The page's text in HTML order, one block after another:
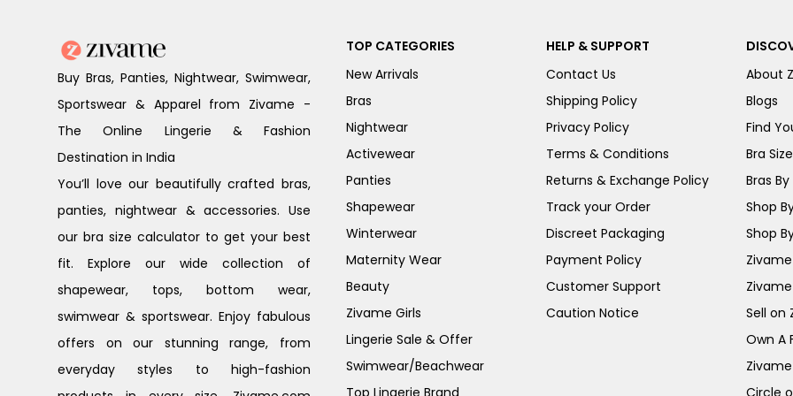
Buy Bras, Panties, Nightwear, Swimwear,
Sportswear & Apparel from Zivame -
The Online Lingerie & Fashion
Destination in India
You’ll love our beautifully crafted bras,
panties, nightwear & accessories. Use
our bra size calculator to get your best
fit. Explore our wide collection of
shapewear, tops, bottom wear,
swimwear & sportswear. Enjoy fabulous
offers on our stunning range, from
everyday styles to high-fashion
TOP CATEGORIES
New Arrivals
Bras
Nightwear
Activewear
Panties
Shapewear
Winterwear
Maternity Wear
Beauty
Zivame Girls
Lingerie Sale & Offer
Swimwear/Beachwear
Top Lingerie Brand
HELP & SUPPORT
Contact Us
Shipping Policy
Privacy Policy
Terms & Conditions
Returns & Exchange Policy
Track your Order
Discreet Packaging
Payment Policy
Customer Support
Caution Notice
About
Blogs
Find
Bra
Bras By
Shop
Shop
Sell on
Own A
Circle